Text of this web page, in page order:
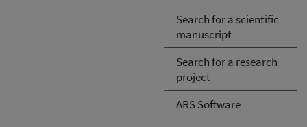
Search for a scientific
manuscript
Search for a research
project
ARS Software